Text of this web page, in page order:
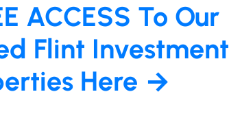
ACCESS To Our
Flint Investment
Here →